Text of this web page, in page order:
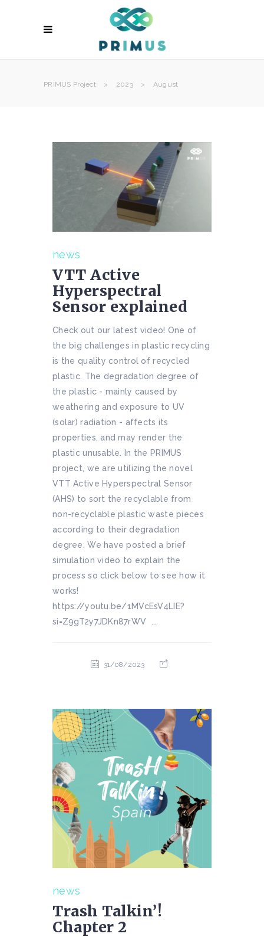
PRIMUS Project > 2023 > August
news
VTT Active
Hyperspectral
Sensor explained
Check out our latest video! One of
the big challenges in plastic recycling
is the quality control of recycled
plastic. The degradation degree of
the plastic - mainly caused by
weathering and exposure to UV
(solar) radiation - affects its
properties, and may render the
plastic unusable. In the PRIMUS
project, we are utilizing the novel
VTT Active Hyperspectral Sensor
(AHS) to sort the recyclable from
non-recyclable plastic waste pieces
according to their degradation
degree. We have posted a brief
simulation video to explain the
process so click below to see how it
works!
https://youtu.be/1MVcEsV4LIE?
si=Z9gT2y7JDKn87rWV ...
31/08/2023
news
Trash Talkin’!
Chapter 2